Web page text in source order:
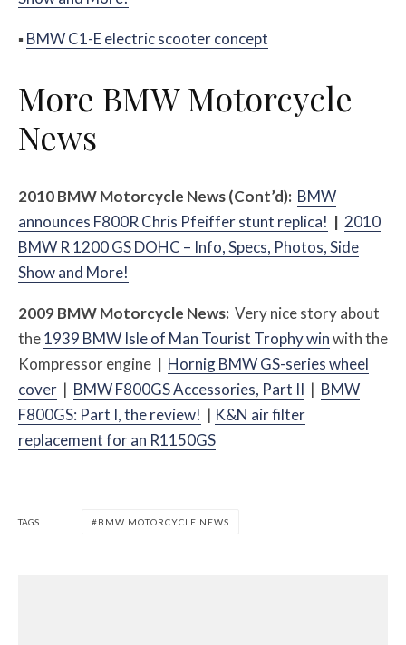
▪BMW C1-E electric scooter concept
More BMW Motorcycle
News
2010 BMW Motorcycle News (Cont’d): BMW
announces F800R Chris Pfeiffer stunt replica! | 2010
BMW R 1200 GS DOHC – Info, Specs, Photos, Side
Show and More!
2009 BMW Motorcycle News: Very nice story about
the1939 BMW Isle of Man Tourist Trophy winwith the
Kompressor engine | Hornig BMW GS-series wheel
cover | BMW F800GS Accessories, Part II | BMW
F800GS: Part I, the review! | K&N air filter
replacement for an R1150GS
TAGS BMW MOTORCYCLE NEWS